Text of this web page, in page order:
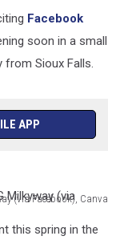
Facebook
soon in a small
from Sioux Falls.
APP
(via Facebook), Canva
this spring in the